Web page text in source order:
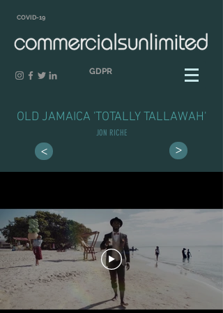
COVID-19
GDPR
OLD JAMAICA 'TOTALLY TALLAWAH'
JON RICHE
> >